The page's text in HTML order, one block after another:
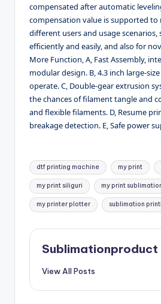
compensated after automatic
compensation value is supported to
different users and usage
efficiently and easily, and also for
More Function, A, Fast Assembly,
modular design. B, 4.3 inch large-
operate. C, Double-gear extrusion
the chances of filament tangle and
and flexible filaments. D, Resume
breakage detection. E, Safe power
Tags:
dtf printing machine my print
my print siliguri my print
my printer plotter sublimation
Sublimationproduct
View All Posts